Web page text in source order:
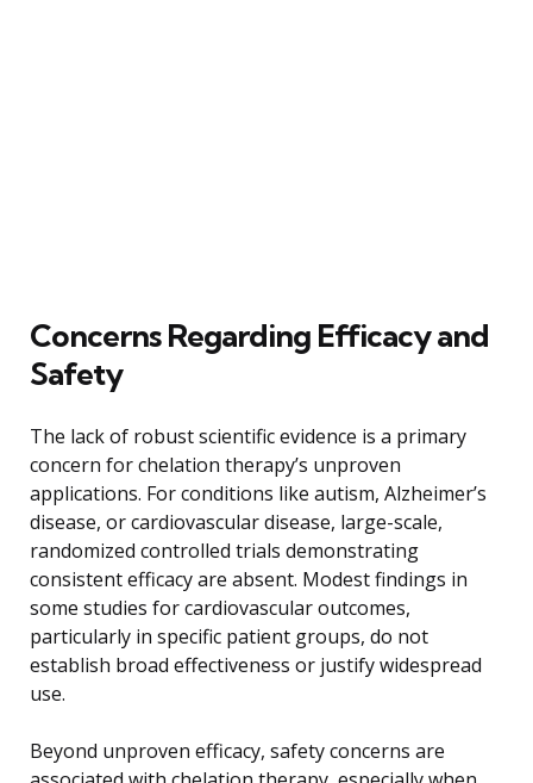
Concerns Regarding Efficacy and
Safety
The lack of robust scientific evidence is a primary
concern for chelation therapy’s unproven
applications. For conditions like autism, Alzheimer’s
disease, or cardiovascular disease, large-scale,
randomized controlled trials demonstrating
consistent efficacy are absent. Modest findings in
some studies for cardiovascular outcomes,
particularly in specific patient groups, do not
establish broad effectiveness or justify widespread
use.
Beyond unproven efficacy, safety concerns are